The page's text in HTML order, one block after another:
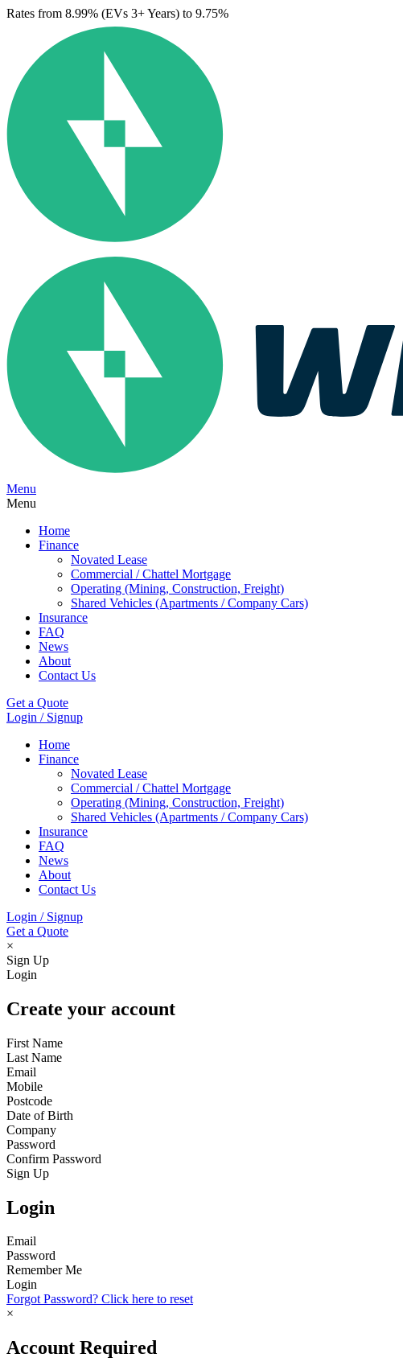
Rates from 8.99% (EVs 3+ Years) to 9.75%
Menu
Menu
Home
Finance
Novated Lease
Commercial / Chattel Mortgage
Operating (Mining, Construction, Freight)
Shared Vehicles (Apartments / Company Cars)
Insurance
FAQ
News
About
Contact Us
Get a Quote
Login / Signup
Home
Finance
Novated Lease
Commercial / Chattel Mortgage
Operating (Mining, Construction, Freight)
Shared Vehicles (Apartments / Company Cars)
Insurance
FAQ
News
About
Contact Us
Login / Signup
Get a Quote
×
Sign Up
Login
Create your account
First Name
Last Name
Email
Mobile
Postcode
Date of Birth
Company
Password
Confirm Password
Sign Up
Login
Email
Password
Remember Me
Login
Forgot Password? Click here to reset
×
Account Required